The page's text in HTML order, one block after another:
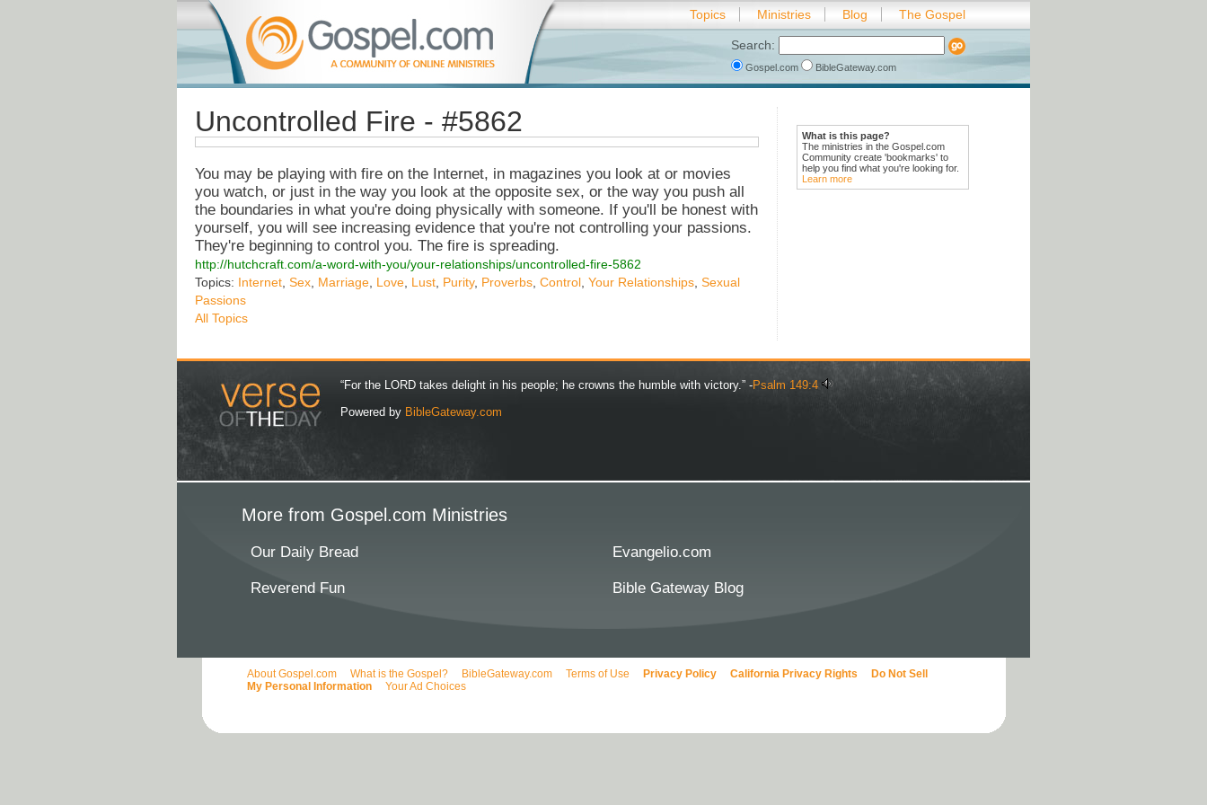
Topics Ministries Blog The Gospel
Search:
Gospel.com BibleGateway.com
What is this page?
The ministries in the Gospel.com
Community create 'bookmarks' to
help you find what you're looking for.
Learn more
Uncontrolled Fire - #5862
You may be playing with fire on the Internet, in magazines you look at or movies
you watch, or just in the way you look at the opposite sex, or the way you push all
the boundaries in what you're doing physically with someone. If you'll be honest with
yourself, you will see increasing evidence that you're not controlling your passions.
They're beginning to control you. The fire is spreading.
http://hutchcraft.com/a-word-with-you/your-relationships/uncontrolled-fire-5862
Topics: Internet Sex Marriage Love Lust Purity, Proverbs Control Your Relationships Sexual
Passions
All Topics
“For the LORD takes delight in his people; he crowns the humble with victory.” -Psalm 149:4
Powered by BibleGateway.com
More from Gospel.com Ministries
Our Daily Bread Evangelio.com
Reverend Fun Bible Gateway Blog
About Gospel.com What is the Gospel? BibleGateway.com Terms of Use Privacy Policy California Privacy Rights
Do Not Sell
My Personal Information
Your Ad Choices